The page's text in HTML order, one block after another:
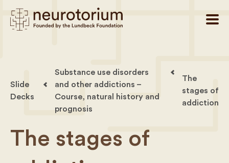
Slide
Decks
Substance use disorders
and other addictions –
Course, natural history and
prognosis
The
stages of
addiction
The stages of